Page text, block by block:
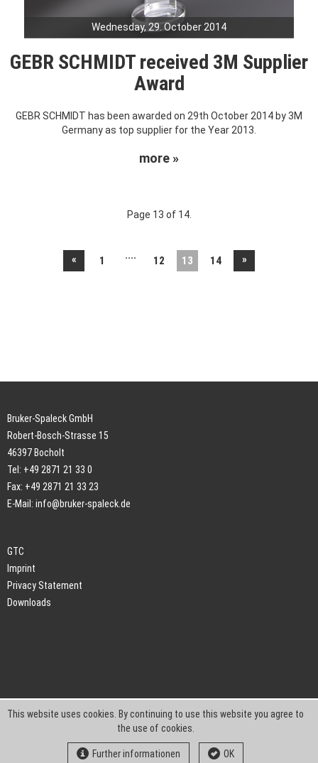
Wednesday, 29. October 2014
GEBR SCHMIDT received 3M Supplier
Award
GEBR SCHMIDT has been awarded on 29th October 2014 by 3M
Germany as top supplier for the Year 2013.
more »
Page 13 of 14.
« 1 .... 12 13 14 »
Bruker-Spaleck GmbH
Robert-Bosch-Strasse 15
46397 Bocholt
Tel: +49 2871 21 33 0
Fax: +49 2871 21 33 23
E-Mail: info@bruker-spaleck.de
GTC
Imprint
Privacy Statement
Downloads
This website uses cookies. By continuing to use this website you agree to
the use of cookies.
Further informationen OK